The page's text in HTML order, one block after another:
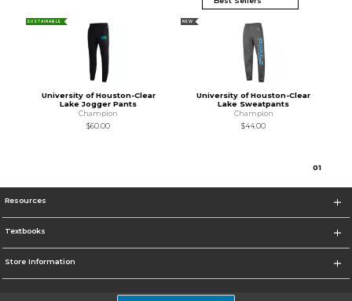
SUSTAINABLE
University of Houston-Clear
Lake Jogger Pants
Champion
$60.00
NEW
University of Houston-Clear
Lake Sweatpants
Champion
$44.00
01
Resources
Textbooks
Store Information